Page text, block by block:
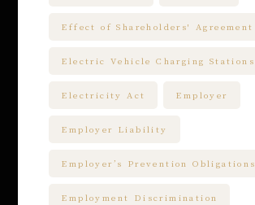
Effect of Shareholders' Agreement
Electric Vehicle Charging Stations
Electricity Act Employer
Employer Liability
Employer’s Prevention Obligations
Employment Discrimination